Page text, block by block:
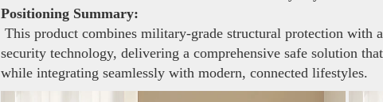
Positioning Summary:
This product combines military-grade structural protection with
security technology, delivering a comprehensive safe solution
while integrating seamlessly with modern, connected lifestyles.